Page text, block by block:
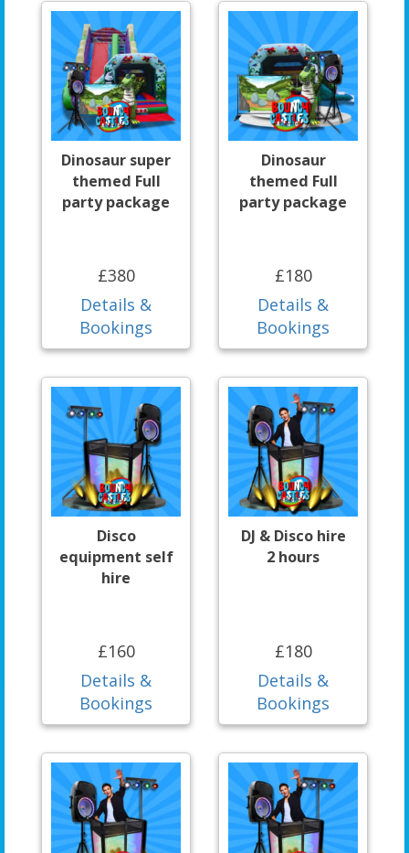
Dinosaur super
themed Full
party package
£380
Details &
Bookings
Dinosaur
themed Full
party package
£180
Details &
Bookings
Disco
equipment self
hire
£160
Details &
Bookings
DJ & Disco hire
2 hours
£180
Details &
Bookings